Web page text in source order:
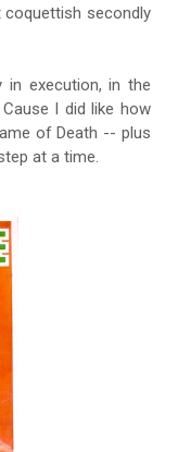
coquettish secondly
in execution, in the
I did like how
of Death -- plus
at a time.